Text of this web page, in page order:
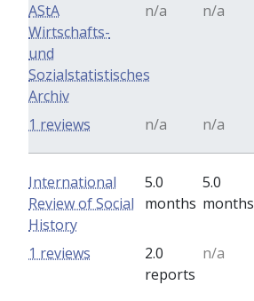
AStA
Wirtschafts-
und
Sozialstatistisches
Archiv
n/a n/a
n/a n/a
1 reviews
International
Review of Social
History
5.0
months
5.0
months
2.0
reports
n/a
1 reviews